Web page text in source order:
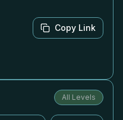
Copy Link
All Levels